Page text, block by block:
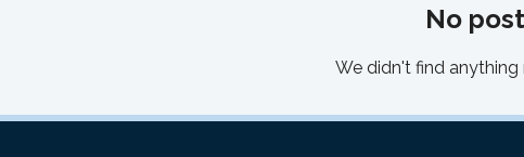
No
We didn't find